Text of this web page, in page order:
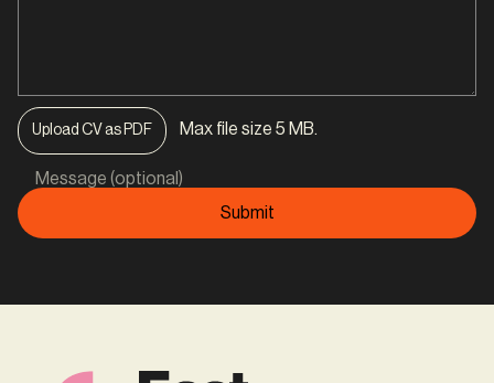
Upload CV as PDF Max file size 5 MB.
Message (optional)